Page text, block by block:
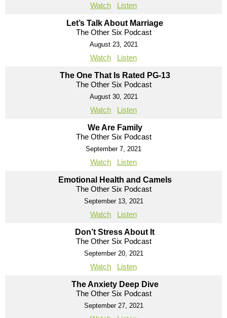
Watch Listen
Let’s Talk About Marriage
The Other Six Podcast
August 23, 2021
Watch Listen
The One That Is Rated PG-13
The Other Six Podcast
August 30, 2021
Watch Listen
We Are Family
The Other Six Podcast
September 7, 2021
Watch Listen
Emotional Health and Camels
The Other Six Podcast
September 13, 2021
Watch Listen
Don’t Stress About It
The Other Six Podcast
September 20, 2021
Watch Listen
The Anxiety Deep Dive
The Other Six Podcast
September 27, 2021